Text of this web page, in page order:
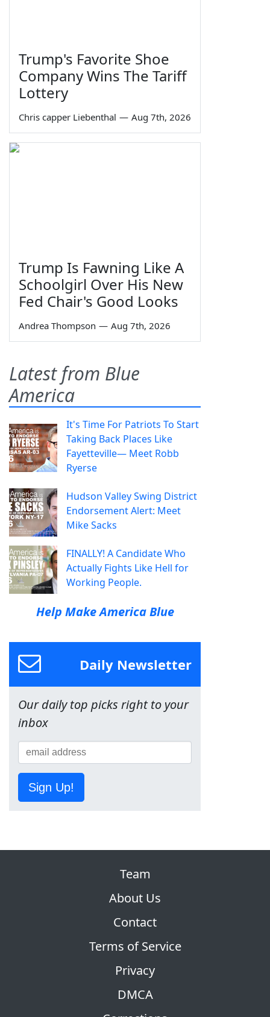
Trump's Favorite Shoe
Company Wins The Tariff
Lottery
Chris capper Liebenthal — Aug 7th, 2026
Trump Is Fawning Like A
Schoolgirl Over His New
Fed Chair's Good Looks
Andrea Thompson — Aug 7th, 2026
Latest from Blue
America
It's Time For Patriots To Start
Taking Back Places Like
Fayetteville— Meet Robb
Ryerse
Hudson Valley Swing District
Endorsement Alert: Meet
Mike Sacks
FINALLY! A Candidate Who
Actually Fights Like Hell for
Working People.
Help Make America Blue
Daily Newsletter
Our daily top picks right to your
inbox
Sign Up!
Team
About Us
Contact
Terms of Service
Privacy
DMCA